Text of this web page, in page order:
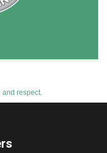
respect.